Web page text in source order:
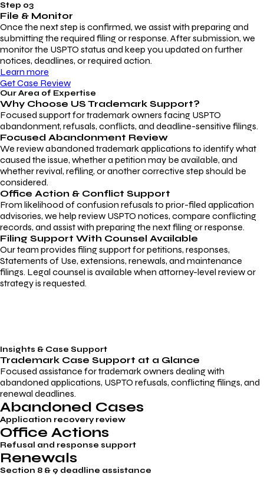
Step 03
File & Monitor
Once the next step is confirmed, we assist with preparing and
submitting the required filing or response. After submission, we
monitor the USPTO status and keep you updated on further
notices, deadlines, or required action.
Learn more
Get Case Review
Our Area of Expertise
Why Choose US Trademark Support?
Focused support for trademark owners facing USPTO
abandonment, refusals, conflicts, and deadline-sensitive filings.
Focused Abandonment Review
We review abandoned trademark applications to identify what
caused the issue, whether a petition may be available, and
whether revival, refiling, or another corrective step should be
considered.
Office Action & Conflict Support
From likelihood of confusion refusals to prior-filed application
advisories, we help review USPTO notices, compare conflicting
records, and assist with preparing the next filing or response.
Filing Support With Counsel Available
Our team provides filing support for petitions, responses,
Statements of Use, extensions, renewals, and maintenance
filings. Legal counsel is available when attorney-level review or
strategy is requested.
Insights & Case Support
Trademark Case Support at a Glance
Focused assistance for trademark owners dealing with
abandoned applications, USPTO refusals, conflicting filings, and
renewal deadlines.
Abandoned Cases
Application recovery review
Office Actions
Refusal and response support
Renewals
Section 8 & 9 deadline assistance